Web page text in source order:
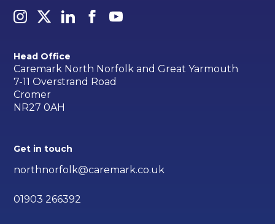
Head Office
Caremark North Norfolk and Great Yarmouth
7-11 Overstrand Road
Cromer
NR27 0AH
Get in touch
northnorfolk@caremark.co.uk
01903 266392